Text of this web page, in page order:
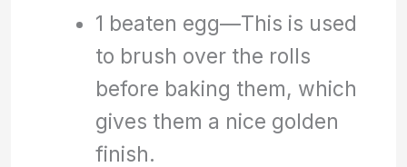
1 beaten egg—This is used
to brush over the rolls
before baking them, which
gives them a nice golden
finish.